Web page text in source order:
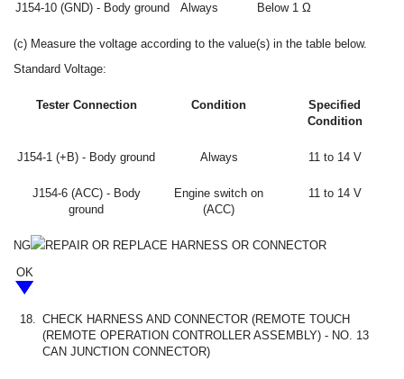
J154-10 (GND) - Body ground Always Below 1 Ω
(c) Measure the voltage according to the value(s) in the table below.
Standard Voltage:
Tester Connection Condition
Specified
Condition
J154-1 (+B) - Body ground Always 11 to 14 V
J154-6 (ACC) - Body
ground
Engine switch on
(ACC)
11 to 14 V
NG
REPAIR OR REPLACE HARNESS OR CONNECTOR
OK
18. CHECK HARNESS AND CONNECTOR (REMOTE TOUCH
(REMOTE OPERATION CONTROLLER ASSEMBLY) - NO. 13
CAN JUNCTION CONNECTOR)